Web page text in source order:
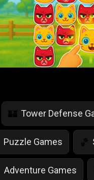
🏰 Tower Defense
Puzzle Games 🏀
Adventure Games